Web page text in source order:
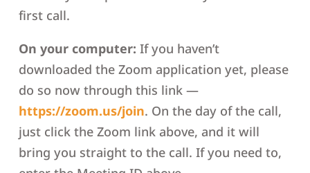
first call.
On your computer: If you haven’t
downloaded the Zoom application yet, please
do so now through this link —
https://zoom.us/join. On the day of the call,
just click the Zoom link above, and it will
bring you straight to the call. If you need to,